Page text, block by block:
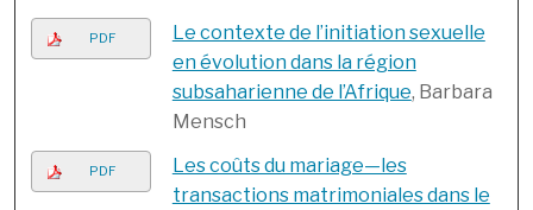
PDF
Le contexte de l’initiation sexuelle
en évolution dans la région
subsaharienne de l’Afrique, Barbara
Mensch
PDF
Les coûts du mariage—les
transactions matrimoniales dans le